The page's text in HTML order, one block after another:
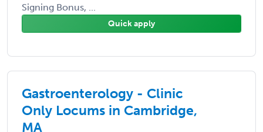
Signing Bonus, ...
Quick apply
Gastroenterology - Clinic
Only Locums in Cambridge,
MA